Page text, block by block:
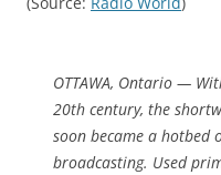
OTTAWA, Ontario —
20th century, the
soon became a hotbed
broadcasting. Used